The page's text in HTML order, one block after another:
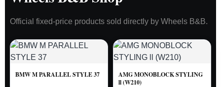
Official fixed-price products sold directly by Wheels B&B.
BMW M PARALLEL STYLE 37
AMG MONOBLOCK STYLING
ll (W210)